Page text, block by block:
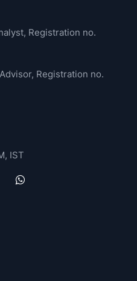
Registration no.
Registration no.
IST